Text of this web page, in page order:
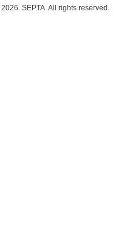
2026. SEPTA. All rights reserved.